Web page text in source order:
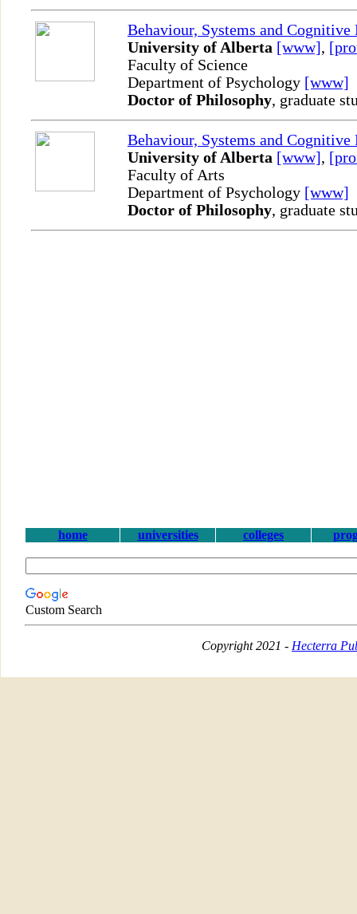
Behaviour, Systems and Cognitive
University of Alberta [www],
Faculty of Science
Department of Psychology [www]
Doctor of Philosophy, graduate
Behaviour, Systems and Cognitive
University of Alberta [www],
Faculty of Arts
Department of Psychology [www]
Doctor of Philosophy, graduate
home universities colleges
Custom Search
Copyright 2021 - Hecterra